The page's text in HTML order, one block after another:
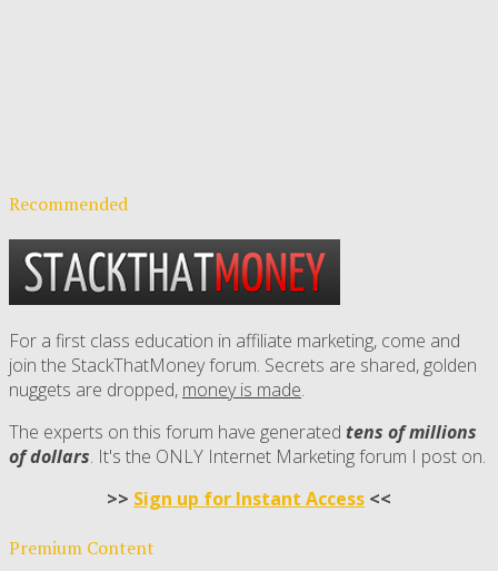
Recommended
For a first class education in affiliate marketing, come and
join the StackThatMoney forum. Secrets are shared, golden
nuggets are dropped, money is made.
The experts on this forum have generated tens of millions
of dollars. It's the ONLY Internet Marketing forum I post on.
>> Sign up for Instant Access <<
Premium Content